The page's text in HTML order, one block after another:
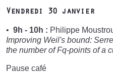
Vendredi 30 janvier
9h - 10h : Philippe
Improving Weil's bound:
the number of Fq-points of a
Pause café